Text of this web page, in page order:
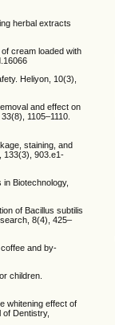
herbal extracts
cream loaded with
Heliyon, 10(3),
and effect on
1105–1110.
staining, and
133(3), 903.e1-
Biotechnology,
of Bacillus subtilis
8(4), 425–
and by-
children.
whitening effect of
Dentistry,